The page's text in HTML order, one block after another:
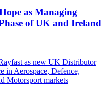
as Managing
of UK and Ireland